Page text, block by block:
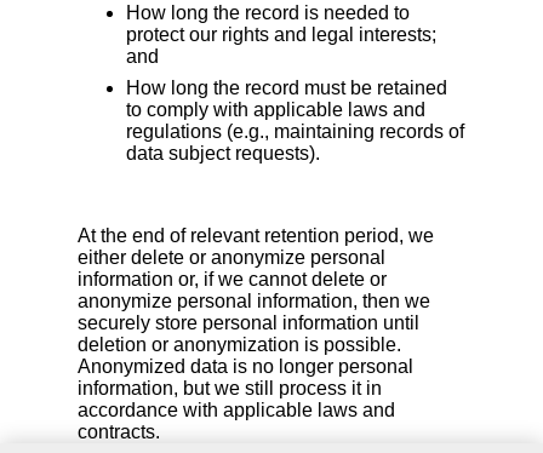
How long the record is needed to
protect our rights and legal interests;
and
How long the record must be retained
to comply with applicable laws and
regulations (e.g., maintaining records of
data subject requests).
At the end of relevant retention period, we
either delete or anonymize personal
information or, if we cannot delete or
anonymize personal information, then we
securely store personal information until
deletion or anonymization is possible.
Anonymized data is no longer personal
information, but we still process it in
accordance with applicable laws and
contracts.